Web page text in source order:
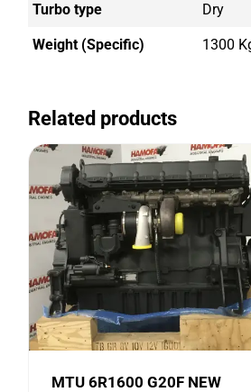
Turbo type Dry
Weight (Specific) 1300
Related products
MTU 6R1600 G20F NEW